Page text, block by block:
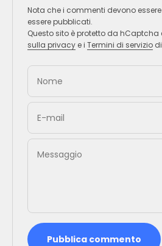
Nota che i commenti devono
essere pubblicati.
Questo sito è protetto da hCaptcha
sulla privacy e i Termini di servizio
Nome
E-mail
Messaggio
Pubblica commento